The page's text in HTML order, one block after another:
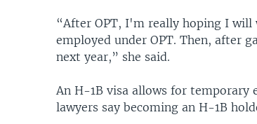
“After OPT, I'm really hoping I will
employed under OPT. Then, after
next year,” she said.
An H-1B visa allows for
lawyers say becoming an H-1B